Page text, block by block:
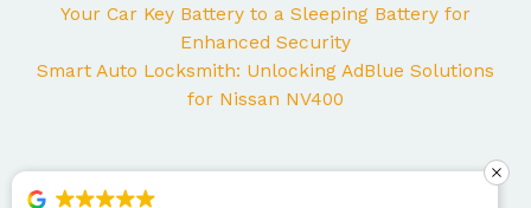
Your Car Key Battery to a Sleeping Battery for
Enhanced Security
Smart Auto Locksmith: Unlocking AdBlue Solutions
for Nissan NV400